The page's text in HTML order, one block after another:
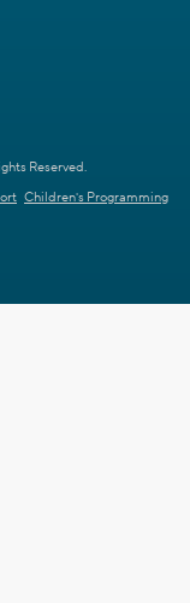
Reserved.
Children's Programming